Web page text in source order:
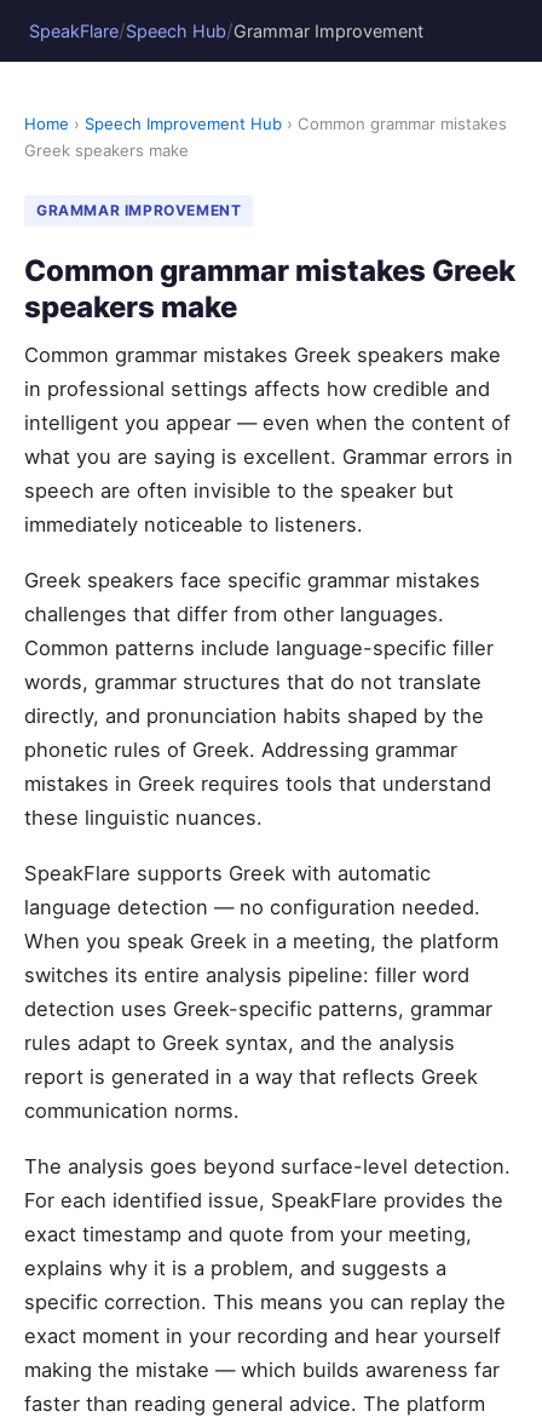
SpeakFlare/Speech Hub/Grammar Improvement
Home › Speech Improvement Hub › Common grammar mistakes
Greek speakers make
GRAMMAR IMPROVEMENT
Common grammar mistakes Greek
speakers make
Common grammar mistakes Greek speakers make
in professional settings affects how credible and
intelligent you appear — even when the content of
what you are saying is excellent. Grammar errors in
speech are often invisible to the speaker but
immediately noticeable to listeners.
Greek speakers face specific grammar mistakes
challenges that differ from other languages.
Common patterns include language-specific filler
words, grammar structures that do not translate
directly, and pronunciation habits shaped by the
phonetic rules of Greek. Addressing grammar
mistakes in Greek requires tools that understand
these linguistic nuances.
SpeakFlare supports Greek with automatic
language detection — no configuration needed.
When you speak Greek in a meeting, the platform
switches its entire analysis pipeline: filler word
detection uses Greek-specific patterns, grammar
rules adapt to Greek syntax, and the analysis
report is generated in a way that reflects Greek
communication norms.
The analysis goes beyond surface-level detection.
For each identified issue, SpeakFlare provides the
exact timestamp and quote from your meeting,
explains why it is a problem, and suggests a
specific correction. This means you can replay the
exact moment in your recording and hear yourself
making the mistake — which builds awareness far
faster than reading general advice. The platform